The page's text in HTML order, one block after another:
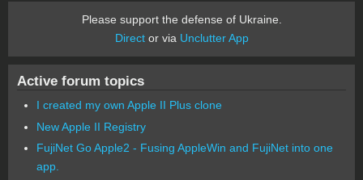
Please support the defense of Ukraine.
Director via Unclutter App
Active forum topics
I created my own Apple II Plus clone
New Apple II Registry
FujiNet Go Apple2 - Fusing AppleWin and FujiNet into one
app.